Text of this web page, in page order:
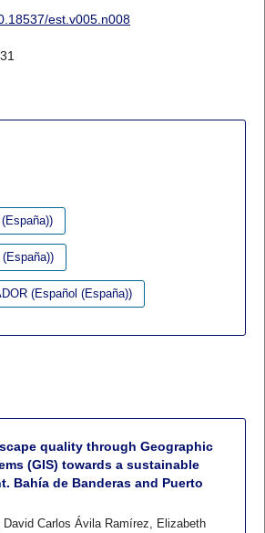
est.v005.n008
(Español (España))
quality through Geographic
(GIS) towards a sustainable
Bahía de Banderas and Puerto
Carlos Ávila Ramírez, Elizabeth